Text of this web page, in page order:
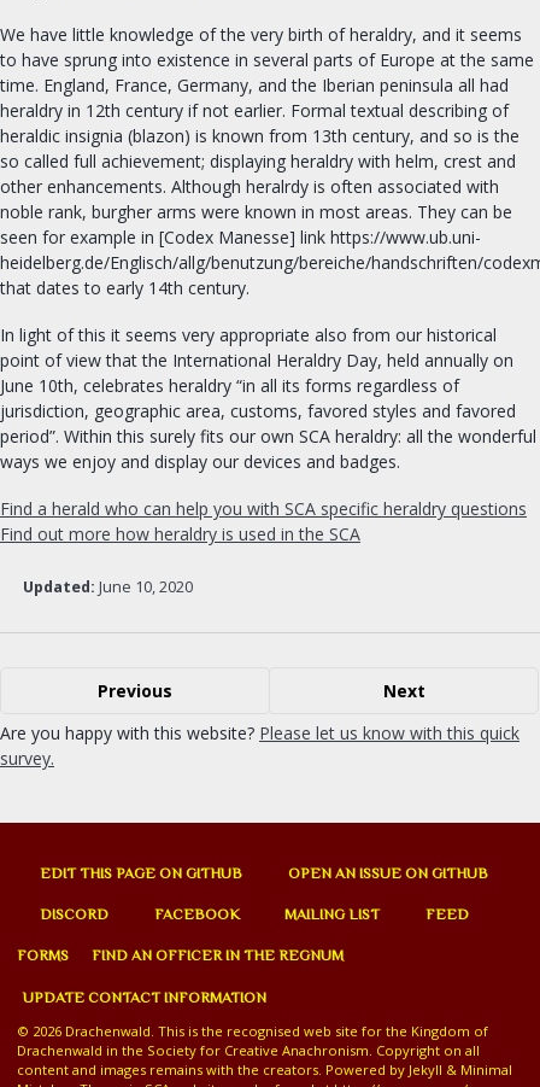
FIND A GROUP
OUR ROYALTY
OFFICES & ORDERS
DIVERSITY & INCLUSION
FIND AN OFFICER
FORMS
We have little knowledge of the very birth of heraldry, and it seems
to have sprung into existence in several parts of Europe at the same
time. England, France, Germany, and the Iberian peninsula all had
heraldry in 12th century if not earlier. Formal textual describing of
heraldic insignia (blazon) is known from 13th century, and so is the
so called full achievement; displaying heraldry with helm, crest and
other enhancements. Although heralrdy is often associated with
noble rank, burgher arms were known in most areas. They can be
seen for example in [Codex Manesse] link https://www.ub.uni-
heidelberg.de/Englisch/allg/benutzung/bereiche/handschriften/
that dates to early 14th century.
In light of this it seems very appropriate also from our historical
point of view that the International Heraldry Day, held annually on
June 10th, celebrates heraldry “in all its forms regardless of
jurisdiction, geographic area, customs, favored styles and favored
period”. Within this surely fits our own SCA heraldry: all the wonderful
ways we enjoy and display our devices and badges.
Find a herald who can help you with SCA specific heraldry questions
Find out more how heraldry is used in the SCA
Updated: June 10, 2020
Previous
Next
Are you happy with this website? Please let us know with this quick
survey.
EDIT THIS PAGE ON GITHUB OPEN AN ISSUE ON GITHUB
DISCORD FACEBOOK MAILING LIST FEED
FORMS FIND AN OFFICER IN THE REGNUM
UPDATE CONTACT INFORMATION
© 2026 Drachenwald. This is the recognised web site for the Kingdom of
Drachenwald in the Society for Creative Anachronism. Copyright on all
content and images remains with the creators. Powered by Jekyll & Minimal